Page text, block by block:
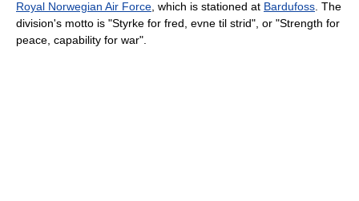
Royal Norwegian Air Force, which is stationed at Bardufoss. The
division's motto is "Styrke for fred, evne til strid", or "Strength for
peace, capability for war".